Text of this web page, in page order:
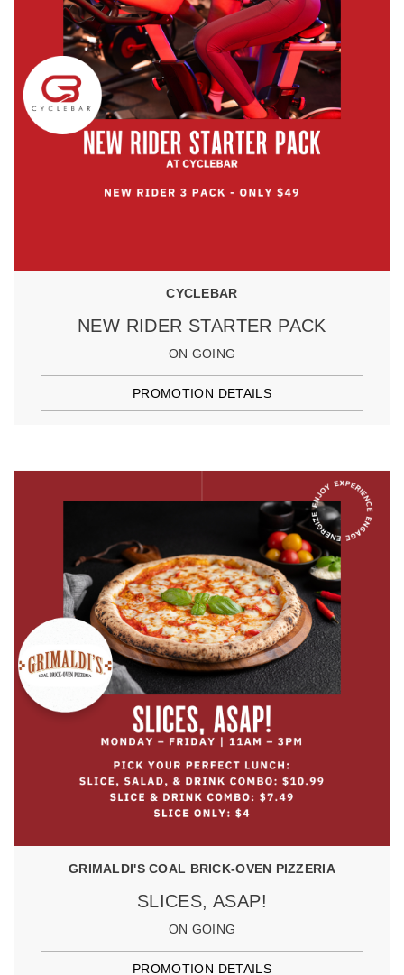
CYCLEBAR
NEW RIDER STARTER PACK
ON GOING
PROMOTION DETAILS
GRIMALDI'S COAL BRICK-OVEN PIZZERIA
SLICES, ASAP!
ON GOING
PROMOTION DETAILS